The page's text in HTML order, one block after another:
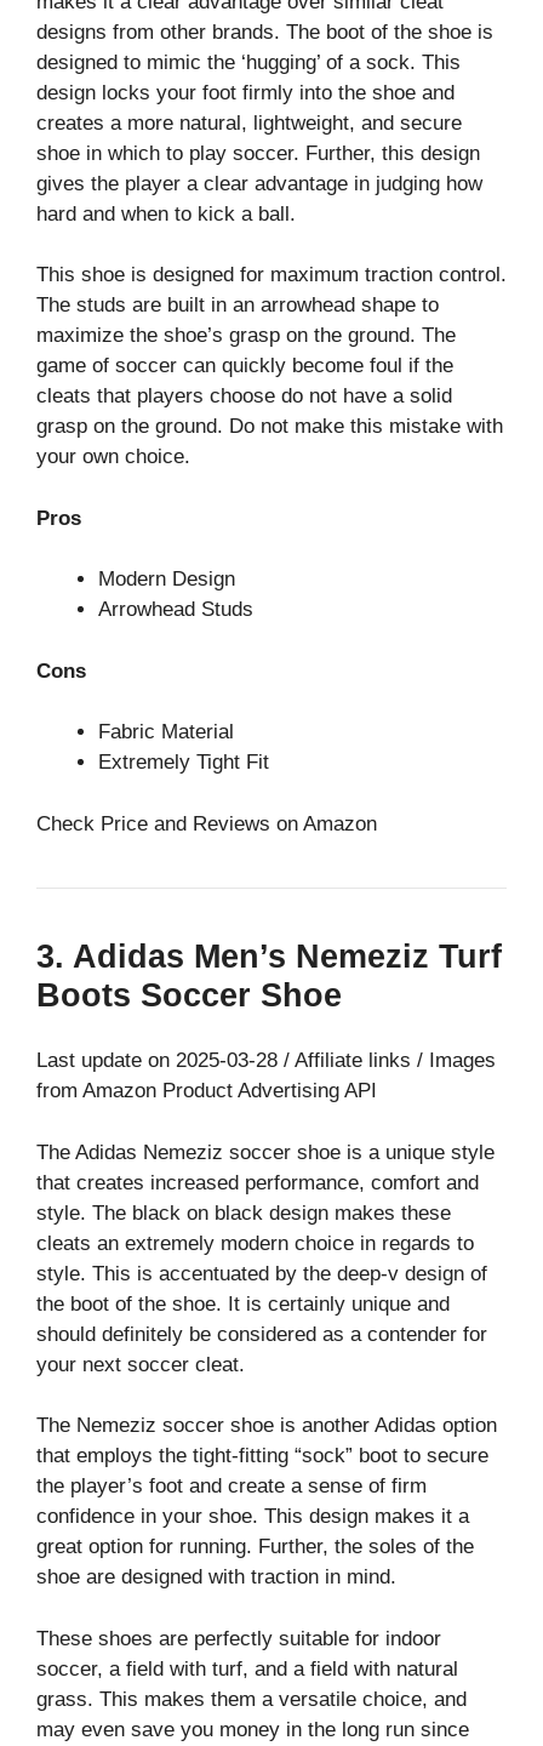
designs from other brands. The boot of the shoe is
designed to mimic the ‘hugging’ of a sock. This
design locks your foot firmly into the shoe and
creates a more natural, lightweight, and secure
shoe in which to play soccer. Further, this design
gives the player a clear advantage in judging how
hard and when to kick a ball.
This shoe is designed for maximum traction control.
The studs are built in an arrowhead shape to
maximize the shoe’s grasp on the ground. The
game of soccer can quickly become foul if the
cleats that players choose do not have a solid
grasp on the ground. Do not make this mistake with
your own choice.
Pros
Modern Design
Arrowhead Studs
Cons
Fabric Material
Extremely Tight Fit
Check Price and Reviews on Amazon
3. Adidas Men’s Nemeziz Turf
Boots Soccer Shoe
Last update on 2025-03-28 / Affiliate links / Images
from Amazon Product Advertising API
The Adidas Nemeziz soccer shoe is a unique style
that creates increased performance, comfort and
style. The black on black design makes these
cleats an extremely modern choice in regards to
style. This is accentuated by the deep-v design of
the boot of the shoe. It is certainly unique and
should definitely be considered as a contender for
your next soccer cleat.
The Nemeziz soccer shoe is another Adidas option
that employs the tight-fitting “sock” boot to secure
the player’s foot and create a sense of firm
confidence in your shoe. This design makes it a
great option for running. Further, the soles of the
shoe are designed with traction in mind.
These shoes are perfectly suitable for indoor
soccer, a field with turf, and a field with natural
grass. This makes them a versatile choice, and
may even save you money in the long run since